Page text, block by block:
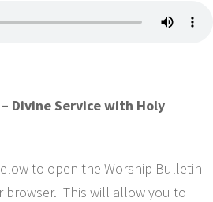
– Divine Service with Holy
to open the Worship Bulletin
browser. This will allow you to